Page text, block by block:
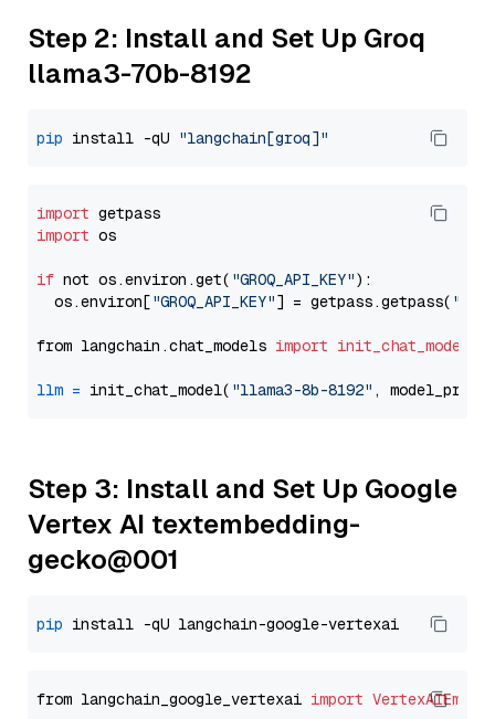
Step 2: Install and Set Up Groq
llama3-70b-8192
pip install -qU "langchain[groq]"
import
import os
if not os.environ.get( "GROQ_API_KEY"):
  os.environ[
"GROQ_API_KEY"] = getpass.getpass(
from langchain.chat_models import init_chat_model
llm = init_chat_model( "llama3-8b-8192" ,
Step 3: Install and Set Up Google
Vertex AI textembedding-
gecko@001
pip
from langchain_google_vertexai import